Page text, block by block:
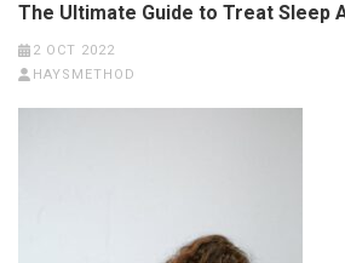
The Ultimate Guide to Treat Sleep
2 OCT 2022
HAYSMETHOD